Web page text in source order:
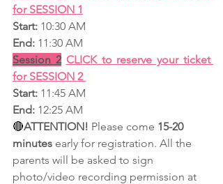
for SESSION 1
Start: 10:30 AM
End: 11:30 AM
Session 2 CLICK to reserve your ticket
for SESSION 2
Start: 11:45 AM
End: 12:25 AM
🔴ATTENTION! Please come 15-20
minutes early for registration. All the
parents will be asked to sign
photo/video recording permission at